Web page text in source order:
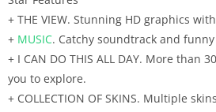
+ THE VIEW. Stunning HD graphics
+ MUSIC. Catchy soundtrack and
+ I CAN DO THIS ALL DAY. More than
you to explore.
+ COLLECTION OF SKINS. Multiple